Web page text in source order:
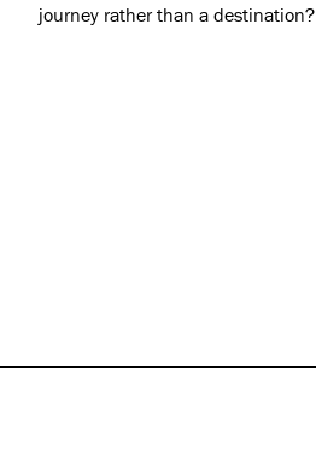
journey rather than a destination?